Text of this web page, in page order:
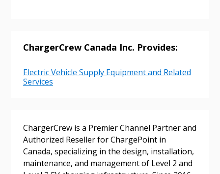
ChargerCrew Canada Inc. Provides:
Electric Vehicle Supply Equipment and Related
Services
ChargerCrew is a Premier Channel Partner and
Authorized Reseller for ChargePoint in
Canada, specializing in the design, installation,
maintenance, and management of Level 2 and
Sign In / Create New Account
Returning Users